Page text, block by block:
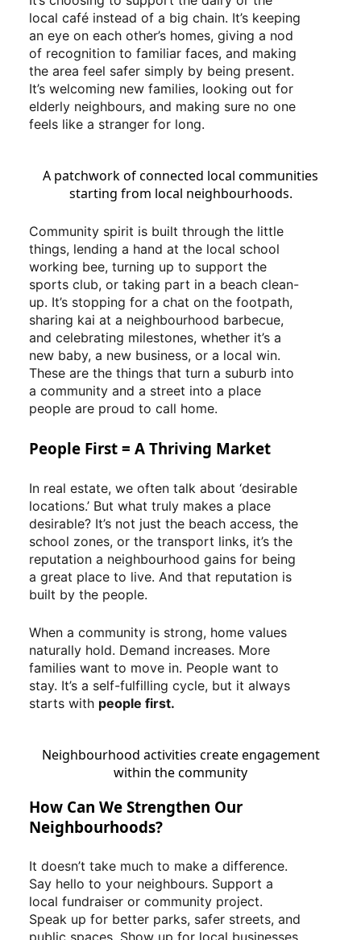
local café instead of a big chain. It’s keeping
an eye on each other’s homes, giving a nod
of recognition to familiar faces, and making
the area feel safer simply by being present.
It’s welcoming new families, looking out for
elderly neighbours, and making sure no one
feels like a stranger for long.
A patchwork of connected local communities
starting from local neighbourhoods.
Community spirit is built through the little
things, lending a hand at the local school
working bee, turning up to support the
sports club, or taking part in a beach clean-
up. It’s stopping for a chat on the footpath,
sharing kai at a neighbourhood barbecue,
and celebrating milestones, whether it’s a
new baby, a new business, or a local win.
These are the things that turn a suburb into
a community and a street into a place
people are proud to call home.
People First = A Thriving Market
In real estate, we often talk about ‘desirable
locations.’ But what truly makes a place
desirable? It’s not just the beach access, the
school zones, or the transport links, it’s the
reputation a neighbourhood gains for being
a great place to live. And that reputation is
built by the people.
When a community is strong, home values
naturally hold. Demand increases. More
families want to move in. People want to
stay. It’s a self-fulfilling cycle, but it always
starts with people first.
Neighbourhood activities create engagement
within the community
How Can We Strengthen Our
Neighbourhoods?
It doesn’t take much to make a difference.
Say hello to your neighbours. Support a
local fundraiser or community project.
Speak up for better parks, safer streets, and